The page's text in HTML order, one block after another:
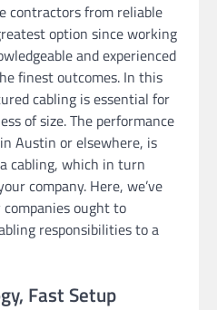
contractors from reliable
option since working
and experienced
finest outcomes. In this
cabling is essential for
of size. The performance
Austin or elsewhere, is
cabling, which in turn
company. Here, we’ve
ought to
responsibilities to a
Fast Setup